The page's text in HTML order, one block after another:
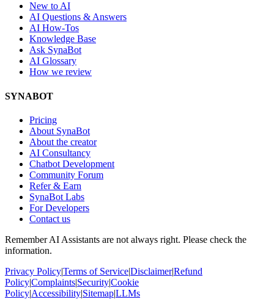
New to AI
AI Questions & Answers
AI How-Tos
Knowledge Base
Ask SynaBot
AI Glossary
How we review
SYNABOT
Pricing
About SynaBot
About the creator
AI Consultancy
Chatbot Development
Community Forum
Refer & Earn
SynaBot Labs
For Developers
Contact us
Remember AI Assistants are not always right. Please check the
information.
Privacy Policy|Terms of Service|Disclaimer|Refund
Policy|Complaints|Security|Cookie
Policy|Accessibility|Sitemap|LLMs